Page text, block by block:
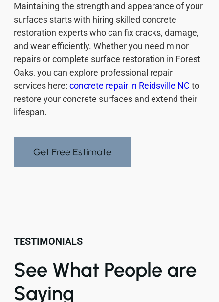
Maintaining the strength and appearance of your
surfaces starts with hiring skilled concrete
restoration experts who can fix cracks, damage,
and wear efficiently. Whether you need minor
repairs or complete surface restoration in Forest
Oaks, you can explore professional repair
services here: concrete repair in Reidsville NC to
restore your concrete surfaces and extend their
lifespan.
Get Free Estimate
TESTIMONIALS
See What People are
Saying